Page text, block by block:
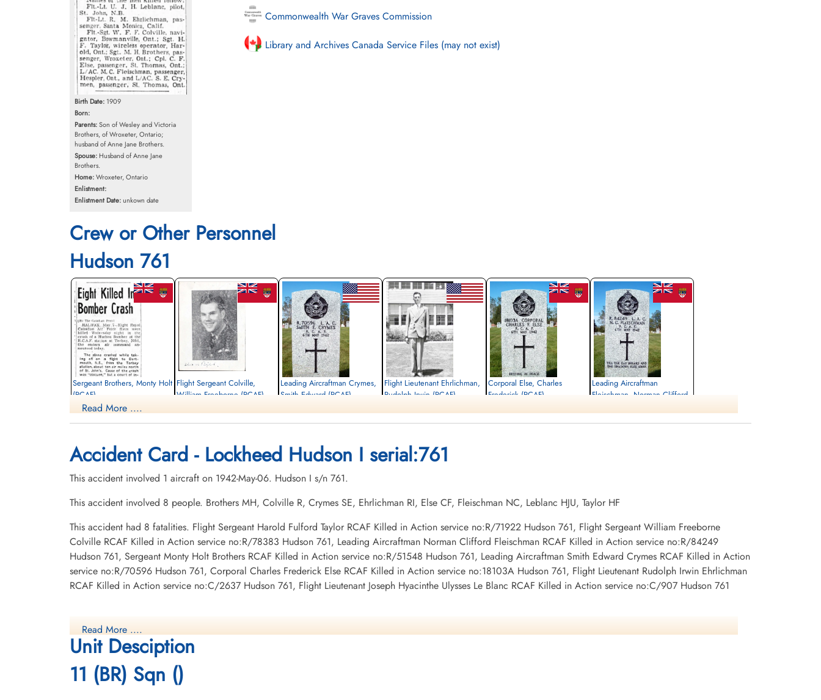
Birth Date: 1909
Born:
Parents:Son of Wesley and Victoria
Brothers, of Wroxeter, Ontario;
husband of Anne Jane Brothers.
Spouse: Husband of Anne Jane
Brothers.
Home:Wroxeter, Ontario
Enlistment:
Enlistment Date:unkown date
Commonwealth War Graves Commission
Library and Archives Canada Service Files (may not exist)
Crew or Other Personnel
Hudson 761
Sergeant Brothers, Monty Holt
(RCAF)
Canada
Flight Sergeant Colville,
William Freeborne (RCAF)
Canada
Leading Aircraftman Crymes,
Smith Edward (RCAF)
Canada
Flight Lieutenant Ehrlichman,
Rudolph Irwin (RCAF)
Canada
Corporal Else, Charles
Frederick (RCAF)
Leading Aircraftman
Fleischman, Norman Clifford
Flight Lieutenant Le Blanc,
Joseph Hyacinthe Ulysses
Killed in Action
1942-May-06
CWG Cemetery, Gander, Newfoundland,
Flight Sergeant Taylor, Harold
Fulford (RCAF)
CWG Cemetery, Gander, Newfoundland,
Canada
Read More ....
Accident Card - Lockheed Hudson I serial:761
This accident involved 1 aircraft on 1942-May-06. Hudson I s/n 761.
This accident involved 8 people. Brothers MH, Colville R, Crymes SE, Ehrlichman RI, Else CF, Fleischman NC, Leblanc HJU, Taylor HF
This accident had 8 fatalities. Flight Sergeant Harold Fulford Taylor RCAF Killed in Action service no:R/71922 Hudson 761, Flight Sergeant William Freeborne
Colville RCAF Killed in Action service no:R/78383 Hudson 761, Leading Aircraftman Norman Clifford Fleischman RCAF Killed in Action service no:R/84249
Hudson 761, Sergeant Monty Holt Brothers RCAF Killed in Action service no:R/51548 Hudson 761, Leading Aircraftman Smith Edward Crymes RCAF Killed in Action
service no:R/70596 Hudson 761, Corporal Charles Frederick Else RCAF Killed in Action service no:18103A Hudson 761, Flight Lieutenant Rudolph Irwin Ehrlichman
RCAF Killed in Action service no:C/2637 Hudson 761, Flight Lieutenant Joseph Hyacinthe Ulysses Le Blanc RCAF Killed in Action service no:C/907 Hudson 761
Read More ....
Unit Desciption
11 (BR) Sqn ()